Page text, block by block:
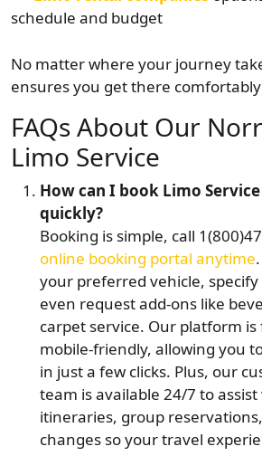
schedule and budget
No matter where your journey
ensures you get there
FAQs About Our
Limo Service
How can I book Limo
quickly?
Booking is simple, call
online booking portal anytime
your preferred vehicle,
even request add-ons like
carpet service. Our platform
mobile-friendly, allowing you
in just a few clicks. Plus, our
team is available 24/7 to
itineraries, group
changes so your travel